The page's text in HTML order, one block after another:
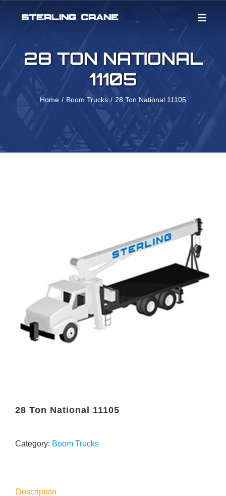
28 TON NATIONAL
11105
Home Boom Trucks 28 Ton National 11105
28 Ton National 11105
Category: Boom Trucks
Description